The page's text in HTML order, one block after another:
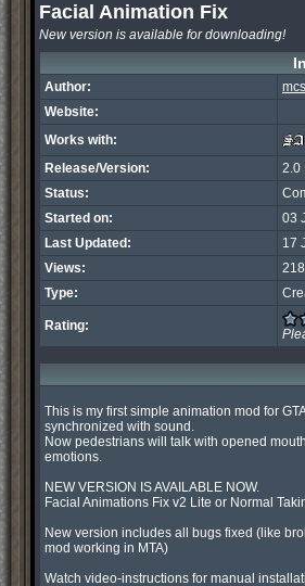
Facial Animation Fix
New version is available for downloading!
Author:
Website:
Works with:
Release/Version:
2.0
Status:
Started on:
03
Last Updated:
17
Views:
Type:
Rating:
This is my first simple animation mod for
synchronized with sound.
Now pedestrians will talk with opened
emotions.
NEW VERSION IS AVAILABLE NOW.
Facial Animations Fix v2 Lite or Normal
New version includes all bugs fixed (like
mod working in MTA)
Watch video-instructions for manual